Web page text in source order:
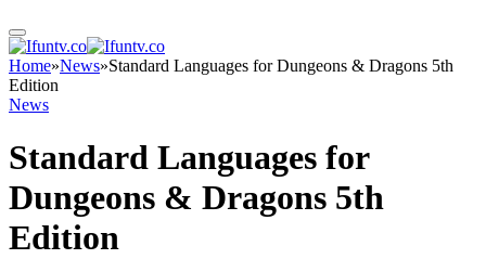
Home»News»Standard Languages for Dungeons & Dragons 5th
Edition
News
Standard Languages for
Dungeons & Dragons 5th
Edition